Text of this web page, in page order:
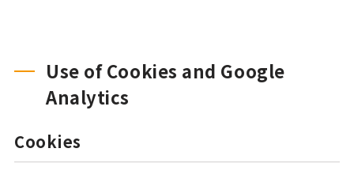
Use of Cookies and Google
Analytics
Cookies